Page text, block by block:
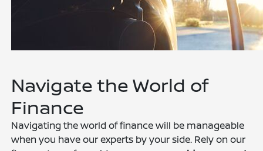
Navigate the World of
Finance
Navigating the world of finance will be manageable
when you have our experts by your side. Rely on our